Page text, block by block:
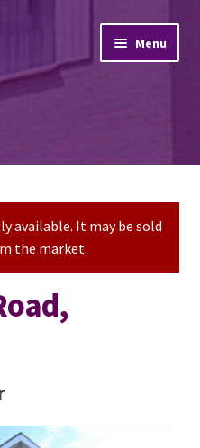
Menu
available. It may be sold
the market.